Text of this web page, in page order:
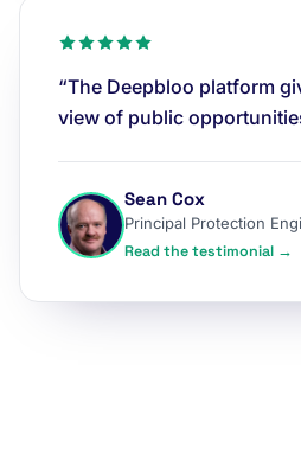
“The Deepbloo platform
view of public
Sean Cox
Principal Protection
Read the testimonial →